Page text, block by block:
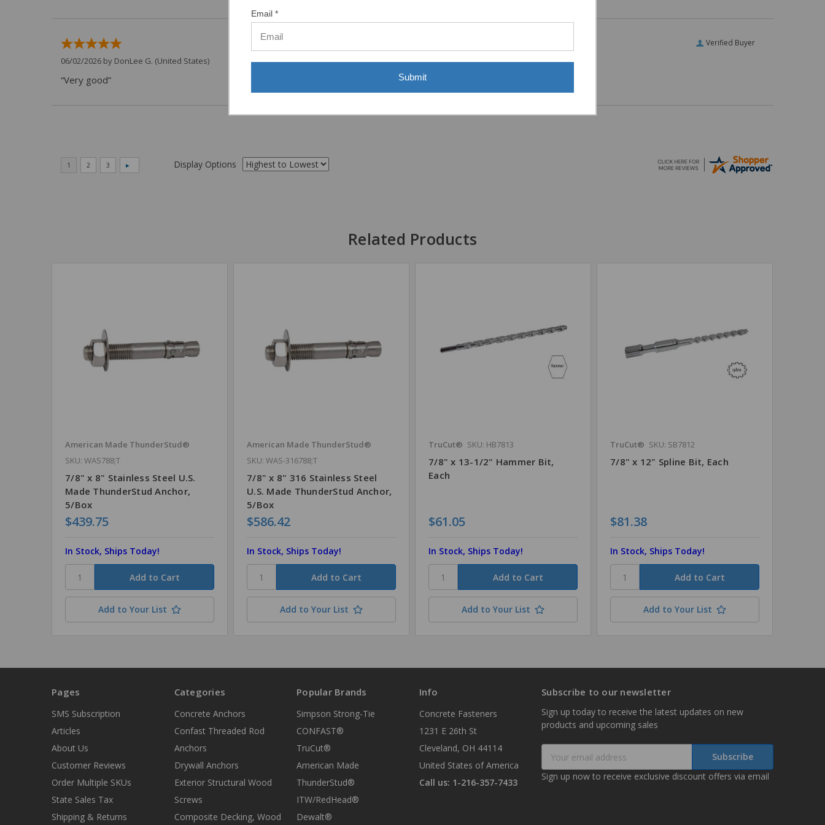
Verified Buyer
06/02/2026 by DonLee G. (United States)
“Very good”
Display Options
Related Products
American Made ThunderStud®
SKU: WAS788;T
7/8" x 8" Stainless Steel U.S.
Made ThunderStud Anchor,
5/Box
$439.75
In Stock, Ships Today!
Add to Your List
American Made ThunderStud®
SKU: WAS-316788;T
7/8" x 8" 316 Stainless Steel
U.S. Made ThunderStud Anchor,
5/Box
$586.42
In Stock, Ships Today!
Add to Your List
TruCut® SKU: HB7813
7/8" x 13-1/2" Hammer Bit,
Each
$61.05
In Stock, Ships Today!
Add to Your List
TruCut® SKU: SB7812
7/8" x 12" Spline Bit, Each
$81.38
In Stock, Ships Today!
Add to Your List
Pages
SMS Subscription
Articles
About Us
Customer Reviews
Order Multiple SKUs
State Sales Tax
Shipping & Returns
Categories
Concrete Anchors
Confast Threaded Rod
Anchors
Drywall Anchors
Exterior Structural Wood
Screws
Composite Decking, Wood
Popular Brands
Simpson Strong-Tie
CONFAST®
TruCut®
American Made
ThunderStud®
ITW/RedHead®
Dewalt®
Info
Concrete Fasteners
1231 E 26th St
Cleveland, OH 44114
United States of America
Call us: 1-216-357-7433
Subscribe to our newsletter
Sign up today to receive the latest updates on new
products and upcoming sales
Address
Sign up now to receive exclusive discount offers via email
Email *
Submit